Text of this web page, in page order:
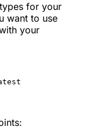
for your
want to use
your